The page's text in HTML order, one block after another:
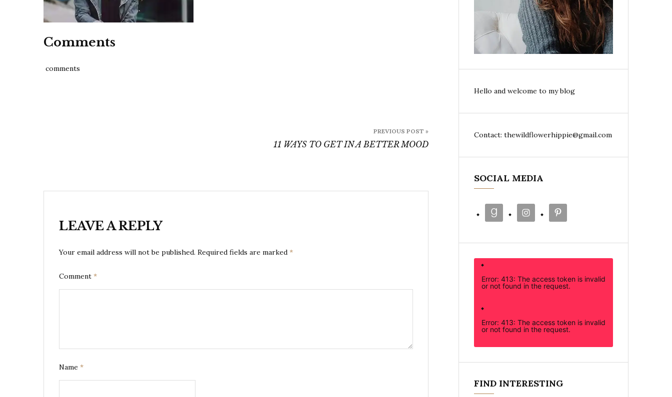
Comments
comments
PREVIOUS POST »
11 WAYS TO GET IN A BETTER MOOD
LEAVE A REPLY
Your email address will not be published. Required fields are marked *
Comment *
Name *
Hello and welcome to my blog
Contact: thewildflowerhippie@gmail.com
SOCIAL MEDIA
Error: 413: The access token is invalid
or not found in the request.
Error: 413: The access token is invalid
or not found in the request.
FIND INTERESTING